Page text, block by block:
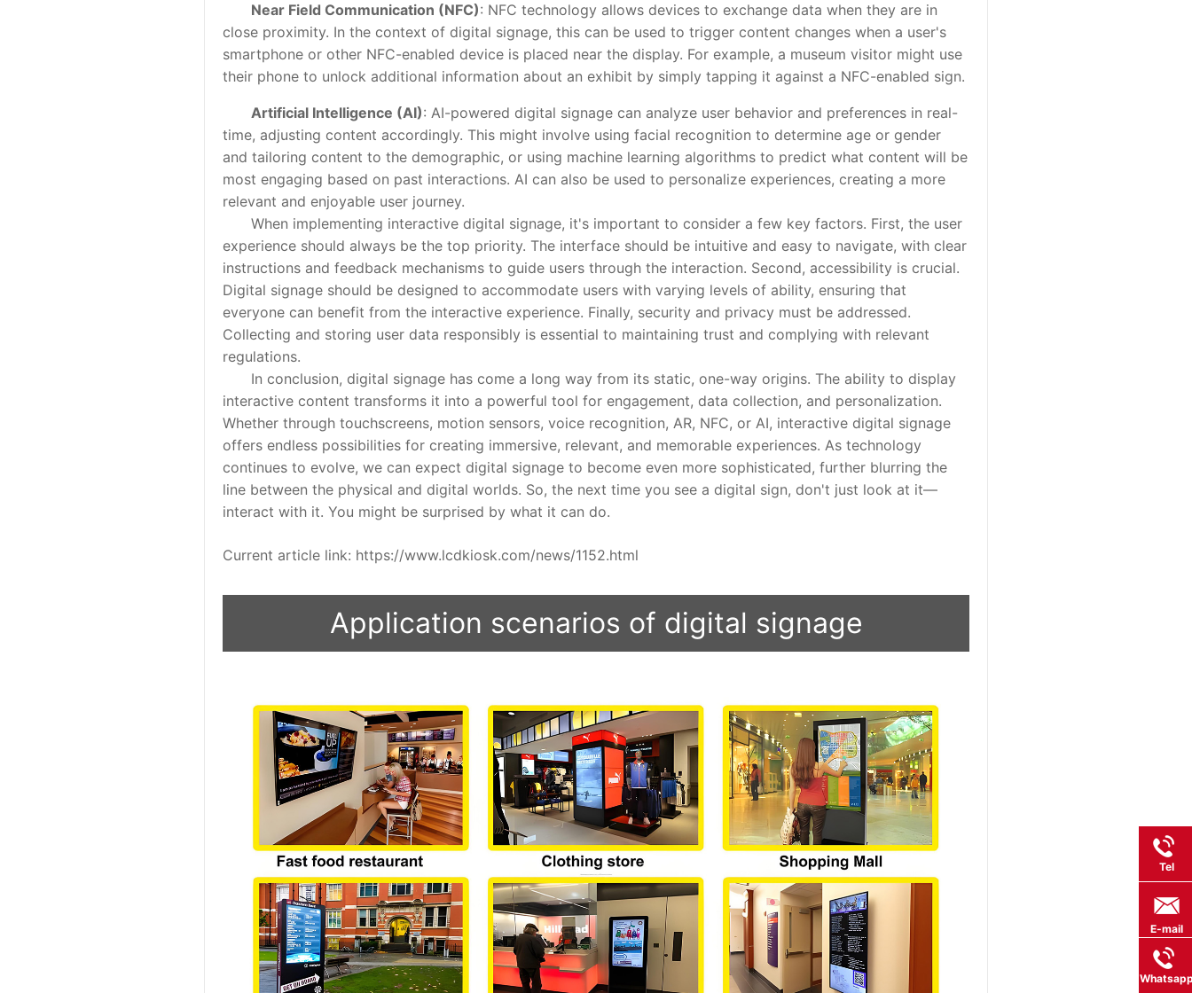
Near Field Communication (NFC): NFC technology allows devices to exchange data when they are in
close proximity. In the context of digital signage, this can be used to trigger content changes when a user's
smartphone or other NFC-enabled device is placed near the display. For example, a museum visitor might use
their phone to unlock additional information about an exhibit by simply tapping it against a NFC-enabled sign.
Artificial Intelligence (AI): AI-powered digital signage can analyze user behavior and preferences in real-
time, adjusting content accordingly. This might involve using facial recognition to determine age or gender
and tailoring content to the demographic, or using machine learning algorithms to predict what content will be
most engaging based on past interactions. AI can also be used to personalize experiences, creating a more
relevant and enjoyable user journey.
When implementing interactive digital signage, it's important to consider a few key factors. First, the user
experience should always be the top priority. The interface should be intuitive and easy to navigate, with clear
instructions and feedback mechanisms to guide users through the interaction. Second, accessibility is crucial.
Digital signage should be designed to accommodate users with varying levels of ability, ensuring that
everyone can benefit from the interactive experience. Finally, security and privacy must be addressed.
Collecting and storing user data responsibly is essential to maintaining trust and complying with relevant
regulations.
In conclusion, digital signage has come a long way from its static, one-way origins. The ability to display
interactive content transforms it into a powerful tool for engagement, data collection, and personalization.
Whether through touchscreens, motion sensors, voice recognition, AR, NFC, or AI, interactive digital signage
offers endless possibilities for creating immersive, relevant, and memorable experiences. As technology
continues to evolve, we can expect digital signage to become even more sophisticated, further blurring the
line between the physical and digital worlds. So, the next time you see a digital sign, don't just look at it—
interact with it. You might be surprised by what it can do.
Current article link: https://www.lcdkiosk.com/news/1152.html
Application scenarios of digital signage
Tel
E-mail